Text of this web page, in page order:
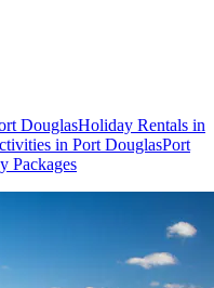
DouglasHoliday Rentals in
in Port DouglasPort
Packages